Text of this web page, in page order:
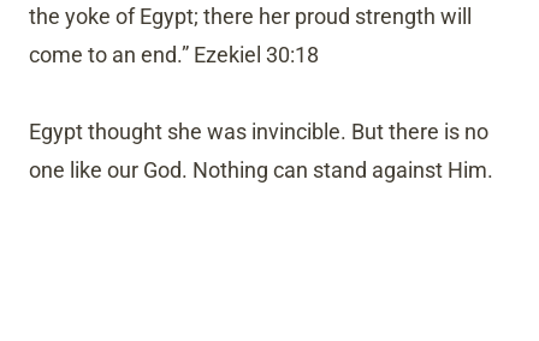
the yoke of Egypt; there her proud strength will
come to an end.” Ezekiel 30:18
Egypt thought she was invincible. But there is no
one like our God. Nothing can stand against Him.